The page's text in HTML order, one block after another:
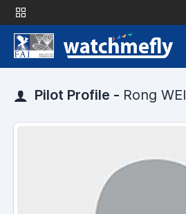
Pilot Profile - Rong WEI